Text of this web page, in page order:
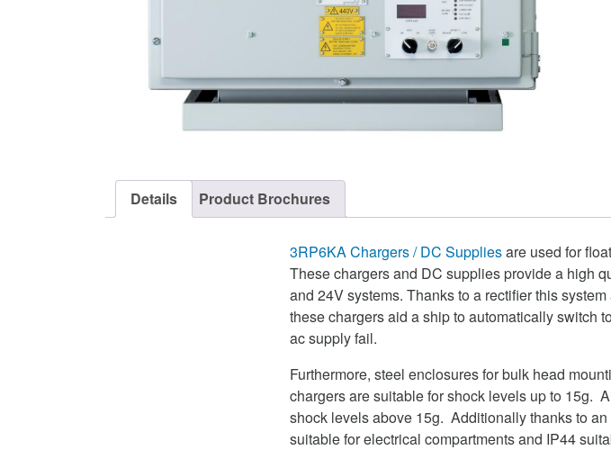
Details Product Brochures
3RP6KA Chargers / DC Suppliesare used for
These chargers and DC supplies provide a high
and 24V systems. Thanks to a rectifier this
these chargers aid a ship to automatically switch
ac supply fail.
Furthermore, steel enclosures for bulk head
chargers are suitable for shock levels up to 15g.
shock levels above 15g. Additionally thanks to
suitable for electrical compartments and IP44